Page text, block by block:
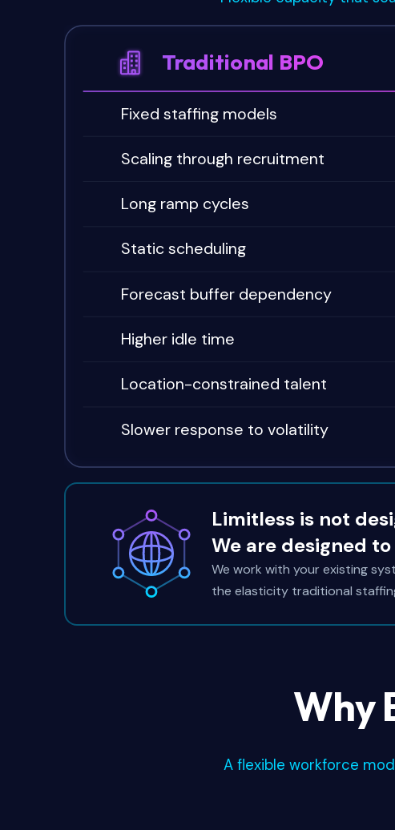
Traditional BPO
Fixed staffing models
Scaling through recruitment
Long ramp cycles
Static scheduling
Forecast buffer dependency
Higher idle time
Location-constrained talent
Slower response to volatility
Limitless is not
We are designed
We work with your existing
the elasticity traditional
Why
A flexible workforce